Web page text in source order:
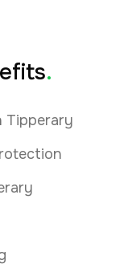
.
Tipperary